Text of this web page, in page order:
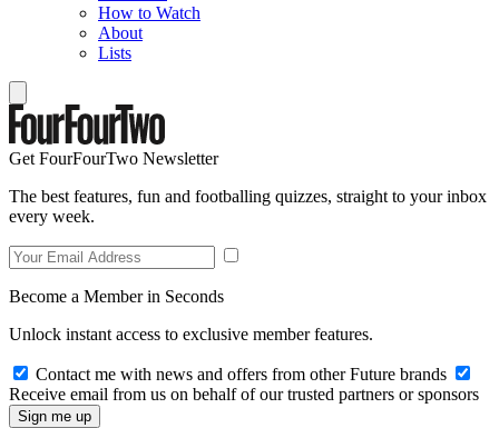
How to Watch
About
Lists
Get FourFourTwo Newsletter
The best features, fun and footballing quizzes, straight to your inbox
every week.
Become a Member in Seconds
Unlock instant access to exclusive member features.
Contact me with news and offers from other Future brands
Receive email from us on behalf of our trusted partners or sponsors